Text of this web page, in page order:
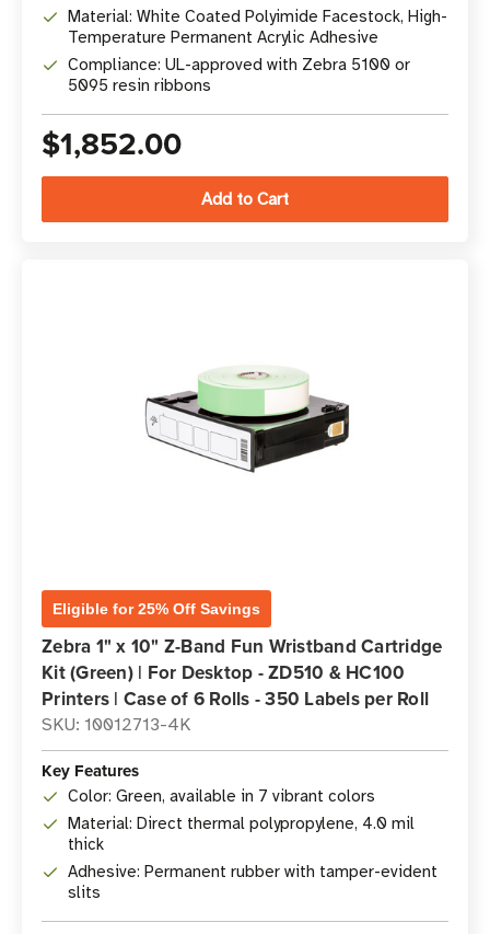
Material: White Coated Polyimide Facestock, High-
Temperature Permanent Acrylic Adhesive
Compliance: UL-approved with Zebra 5100 or
5095 resin ribbons
$1,852.00
Eligible for 25% Off Savings
Zebra 1" x 10" Z-Band Fun Wristband Cartridge
Kit (Green) | For Desktop - ZD510 & HC100
Printers | Case of 6 Rolls - 350 Labels per Roll
SKU: 10012713-4K
Key Features
Color: Green, available in 7 vibrant colors
Material: Direct thermal polypropylene, 4.0 mil
thick
Adhesive: Permanent rubber with tamper-evident
slits